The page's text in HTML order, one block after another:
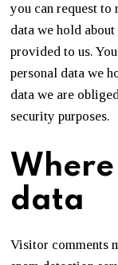
you can request
data we hold
provided to us.
personal data we
data we are
security purposes.
data
Visitor comments